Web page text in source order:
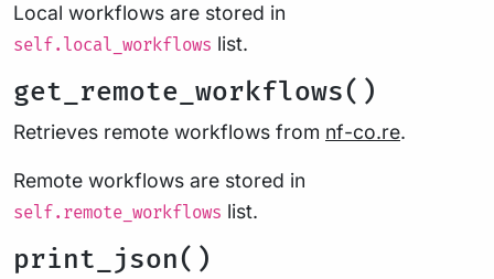
Local workflows are stored in
self.local_workflows list.
get_remote_workflows()
Retrieves remote workflows from nf-co.re.
Remote workflows are stored in
self.remote_workflows list.
print_json()